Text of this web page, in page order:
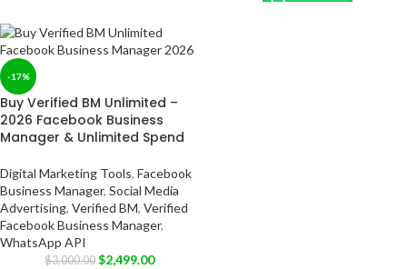
✅ Three Ads Accounts; will
increase after running some ads.
✅ Format: LINK1 / LINK2.
✅ Phone Number Verified.
✅ Invite the link to your account.
✅ 7 Days Replacement.
✅ Country:
-17%
Buy Verified BM Unlimited –
2026 Facebook Business
Manager & Unlimited Spend
Digital Marketing Tools, Facebook
Business Manager, Social Media
Advertising, Verified BM, Verified
Facebook Business Manager,
WhatsApp API
$3,000.00 $2,499.00